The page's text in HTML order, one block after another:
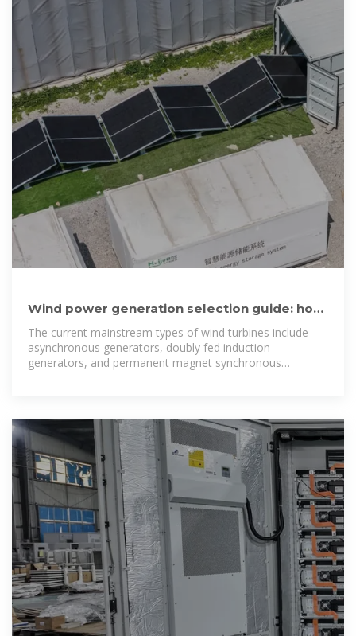
Wind power generation selection guide: how
to choose the most
The current mainstream types of wind turbines include
asynchronous generators, doubly fed induction
generators, and permanent magnet synchronous